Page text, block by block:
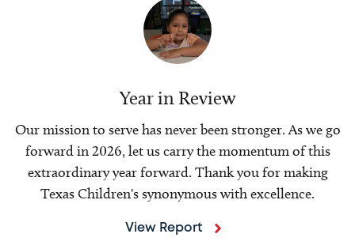
Year in Review
Our mission to serve has never been stronger. As we go
forward in 2026, let us carry the momentum of this
extraordinary year forward. Thank you for making
Texas Children's synonymous with excellence.
View Report